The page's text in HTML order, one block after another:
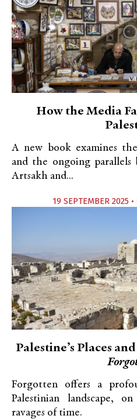
How the Media
A new book examines
and the ongoing
Artsakh and...
19 SEPTEMBER 2025 •
Palestine’s Places
Forgotten offers a
Palestinian landscape,
ravages of time.